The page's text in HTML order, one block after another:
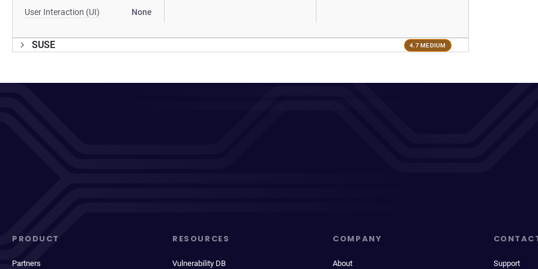
User Interaction (UI) None
SUSE 4.7 MEDIUM
PRODUCT
Partners
RESOURCES
Vulnerability DB
COMPANY
About Support